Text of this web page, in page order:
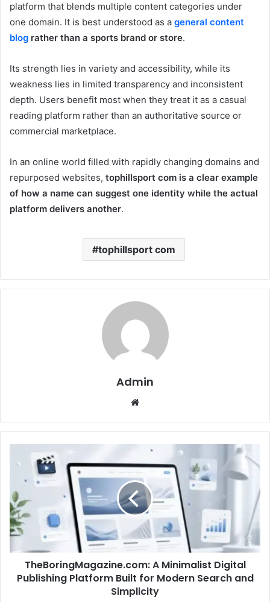
platform that blends multiple content categories under
one domain. It is best understood as a general content
blog rather than a sports brand or store.
Its strength lies in variety and accessibility, while its
weakness lies in limited transparency and inconsistent
depth. Users benefit most when they treat it as a casual
reading platform rather than an authoritative source or
commercial marketplace.
In an online world filled with rapidly changing domains and
repurposed websites, tophillsport com is a clear example
of how a name can suggest one identity while the actual
platform delivers another.
tophillsport com
Admin
Website
TheBoringMagazine.com: A Minimalist Digital
Publishing Platform Built for Modern Search and
Simplicity